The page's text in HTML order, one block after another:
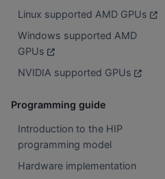
Linux supported AMD GPUs
Windows supported AMD
GPUs
NVIDIA supported GPUs
Programming guide
Introduction to the HIP
programming model
Hardware implementation